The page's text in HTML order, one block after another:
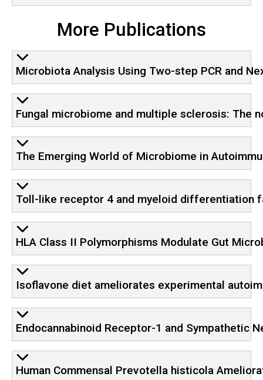
More Publications
Microbiota Analysis Using Two-step PCR and
Fungal microbiome and multiple sclerosis: The
The Emerging World of Microbiome in
Toll-like receptor 4 and myeloid differentiation
HLA Class II Polymorphisms Modulate Gut
Isoflavone diet ameliorates experimental
Endocannabinoid Receptor-1 and Sympathetic
Human Commensal Prevotella histicola